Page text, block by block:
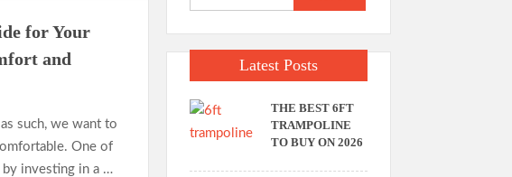
for Your
and
such, we want to
One of
by investing in a …
for:
Latest Posts
THE BEST 6FT
TRAMPOLINE
TO BUY ON 2026